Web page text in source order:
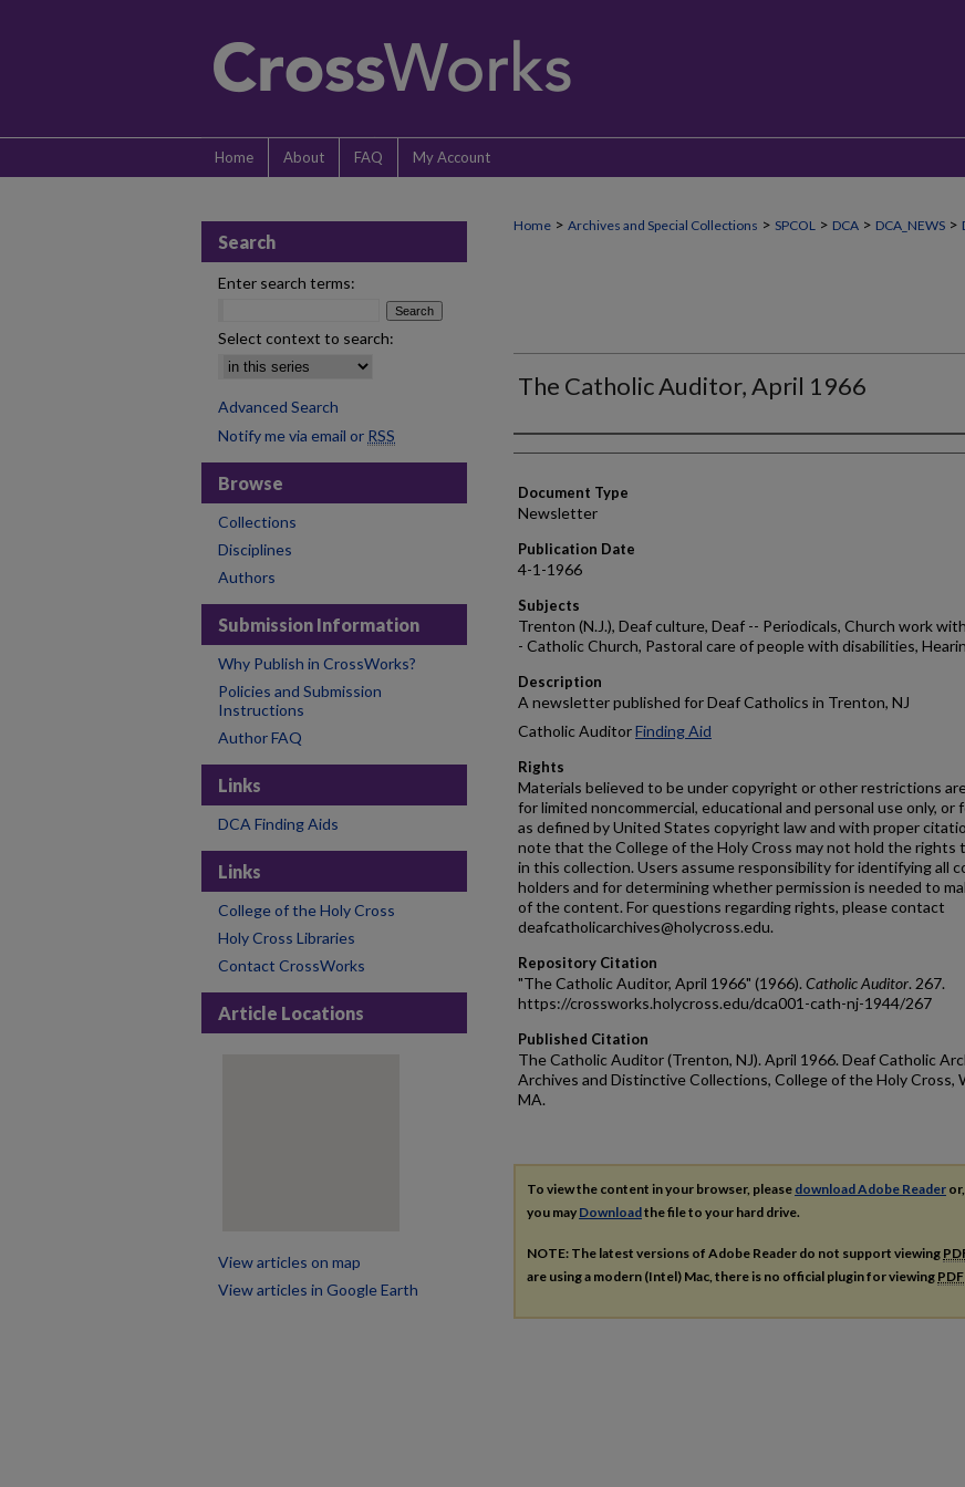
Home About FAQ My Account
Home > Archives and Special Collections > SPCOL > DCA > DCA_NEWS >
The Catholic Auditor, April 1966
Authors
Document Type
Newsletter
Publication Date
4-1-1966
Subjects
Trenton (N.J.), Deaf culture, Deaf -- Periodicals, Church work
- Catholic Church, Pastoral care of people with disabilities,
Description
A newsletter published for Deaf Catholics in Trenton, NJ
Catholic AuditorFinding Aid
Rights
Materials believed to be under copyright or other restrictions
for limited noncommercial, educational and personal use only, or
as defined by United States copyright law and with proper
note that the College of the Holy Cross may not hold the rights
in this collection. Users assume responsibility for identifying all
holders and for determining whether permission is needed to
of the content. For questions regarding rights, please contact
deafcatholicarchives@holycross.edu.
Repository Citation
"The Catholic Auditor, April 1966" (1966). Catholic Auditor. 267.
https://crossworks.holycross.edu/dca001-cath-nj-1944/267
Published Citation
The Catholic Auditor (Trenton, NJ). April 1966. Deaf Catholic
Archives and Distinctive Collections, College of the Holy Cross,
MA.
To view the content in your browser, please download Adobe Reader
you may Downloadthe file to your hard drive.
NOTE: The latest versions of Adobe Reader do not support viewing
are using a modern (Intel) Mac, there is no official plugin for viewing PDF
Search
Enter search terms:
Select context to search:
Advanced Search
Notify me via email or RSS
Browse
Collections
Disciplines
Authors
Submission Information
Why Publish in CrossWorks?
Policies and Submission
Instructions
Author FAQ
Links
DCA Finding Aids
Links
College of the Holy Cross
Holy Cross Libraries
Contact CrossWorks
Article Locations
View articles on map
View articles in Google Earth